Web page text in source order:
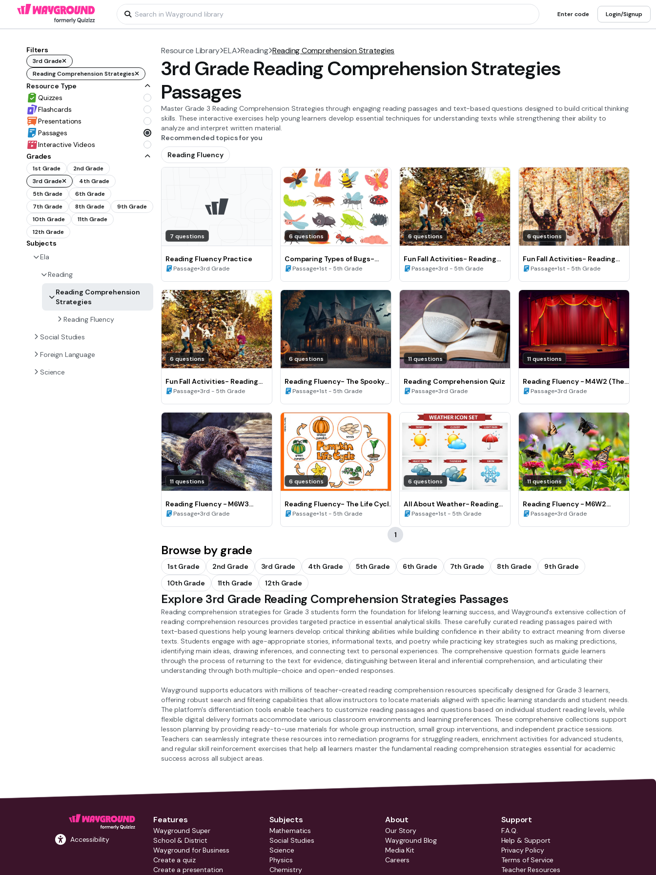
Enter code Login/Signup
Filters
3rd Grade
Reading Comprehension Strategies
Resource Type
Quizzes
Flashcards
Presentations
Passages
Interactive Videos
Grades
1st Grade
2nd Grade
3rd Grade
4th Grade
5th Grade
6th Grade
7th Grade
8th Grade
9th Grade
10th Grade
11th Grade
12th Grade
Subjects
Ela
Reading
Reading Comprehension
Strategies
Reading Fluency
Social Studies
Foreign Language
Science
Resource Library ELA Reading Reading Comprehension Strategies
3rd Grade Reading Comprehension Strategies
Passages
Master Grade 3 Reading Comprehension Strategies through engaging reading passages and text-based questions designed to build critical thinking
skills. These interactive exercises help young learners develop essential techniques for understanding texts while strengthening their ability to
analyze and interpret written material.
Recommended topics for you
Reading Fluency
7 questions
Reading Fluency Practice
Passage•3rd Grade
6 questions
Comparing Types of Bugs-
Reading Fluency
Passage•1st - 5th Grade
6 questions
Fun Fall Activities- Reading
Fluency (C)
Passage•3rd - 5th Grade
6 questions
Fun Fall Activities- Reading
Fluency (A)
Passage•1st - 5th Grade
6 questions
Fun Fall Activities- Reading
Fluency (B)
Passage•3rd - 5th Grade
6 questions
Reading Fluency- The Spooky
Halloween Night
Passage•1st - 5th Grade
11 questions
Reading Comprehension Quiz
Passage•3rd Grade
11 questions
Reading Fluency - M4W2 (The
play)Passage•3rd Grade
11 questions
Reading Fluency - M6W3
Hibernation
Passage•3rd Grade
6 questions
Reading Fluency- The Life Cycle
of a Pumpkin
Passage•1st - 5th Grade
6 questions
All About Weather- Reading
Fluency
Passage•1st - 5th Grade
11 questions
Reading Fluency - M6W2
Butterfly Garden
Passage•3rd Grade
1
Browse by grade
1st Grade 2nd Grade 3rd Grade 4th Grade 5th Grade 6th Grade 7th Grade 8th Grade
9th Grade
10th Grade
11th Grade 12th Grade
Explore 3rd Grade Reading Comprehension Strategies Passages
Reading comprehension strategies for Grade 3 students form the foundation for lifelong learning success, and Wayground's extensive collection of
reading comprehension resources provides targeted practice in essential analytical skills. These carefully curated reading passages paired with
text-based questions help young learners develop critical thinking abilities while building confidence in their ability to extract meaning from diverse
texts. Students engage with age-appropriate stories, informational texts, and poetry while practicing key strategies such as making predictions,
identifying main ideas, drawing inferences, and connecting text to personal experiences. The comprehensive question formats guide learners
through the process of returning to the text for evidence, distinguishing between literal and inferential comprehension, and articulating their
understanding through both multiple-choice and open-ended responses.
Wayground supports educators with millions of teacher-created reading comprehension resources specifically designed for Grade 3 learners,
offering robust search and filtering capabilities that allow instructors to locate materials aligned with specific learning standards and student needs.
The platform's differentiation tools enable teachers to customize reading passages and questions based on individual student reading levels, while
flexible digital delivery formats accommodate various classroom environments and learning preferences. These comprehensive collections support
lesson planning by providing ready-to-use materials for whole group instruction, small group interventions, and independent practice sessions.
Teachers can seamlessly integrate these resources into remediation programs for struggling readers, enrichment activities for advanced students,
and regular skill reinforcement exercises that help all learners master the fundamental reading comprehension strategies essential for academic
success across all subject areas.
Accessibility
Features
Wayground Super
School & District
Wayground for Business
Create a quiz
Create a presentation
Subjects
Mathematics
Social Studies
Science
Physics
Chemistry
About
Our Story
Wayground Blog
Media Kit
Careers
Support
F.A.Q.
Help & Support
Privacy Policy
Terms of Service
Teacher Resources